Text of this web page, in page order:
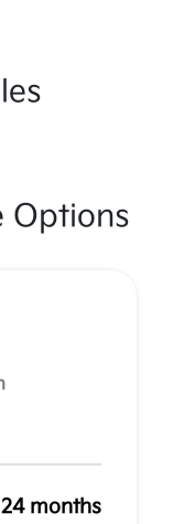
Options
24 months